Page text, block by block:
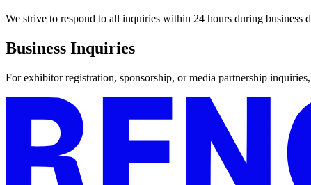
We strive to respond to all inquiries within 24 hours during business
Business Inquiries
For exhibitor registration, sponsorship, or media partnership